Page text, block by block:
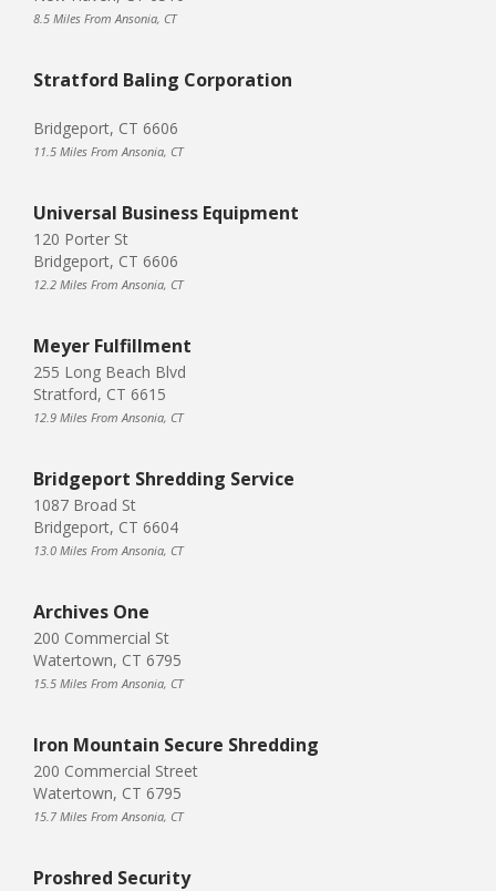
8.5 Miles From Ansonia, CT
Stratford Baling Corporation
Bridgeport, CT 6606
11.5 Miles From Ansonia, CT
Universal Business Equipment
120 Porter St
Bridgeport, CT 6606
12.2 Miles From Ansonia, CT
Meyer Fulfillment
255 Long Beach Blvd
Stratford, CT 6615
12.9 Miles From Ansonia, CT
Bridgeport Shredding Service
1087 Broad St
Bridgeport, CT 6604
13.0 Miles From Ansonia, CT
Archives One
200 Commercial St
Watertown, CT 6795
15.5 Miles From Ansonia, CT
Iron Mountain Secure Shredding
200 Commercial Street
Watertown, CT 6795
15.7 Miles From Ansonia, CT
Proshred Security